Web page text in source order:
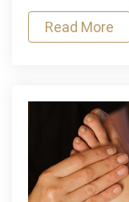
Read More